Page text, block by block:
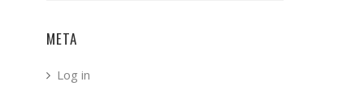
META
Log in